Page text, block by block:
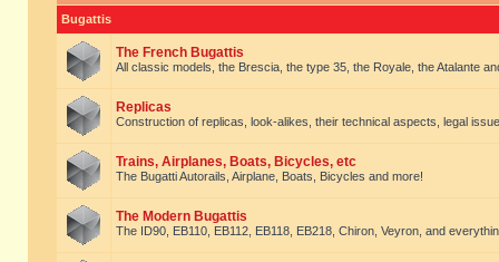
Bugattis
The French Bugattis
All classic models, the Brescia, the type 35, the Royale, the Atalante
Replicas
Construction of replicas, look-alikes, their technical aspects, legal
Trains, Airplanes, Boats, Bicycles, etc
The Bugatti Autorails, Airplane, Boats, Bicycles and more!
The Modern Bugattis
The ID90, EB110, EB112, EB118, EB218, Chiron, Veyron, and